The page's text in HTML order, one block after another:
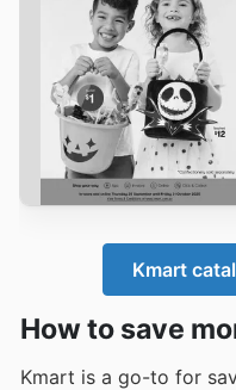
Kmart
How to save
Kmart is a go-to for